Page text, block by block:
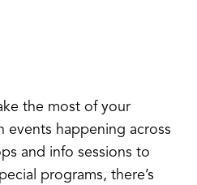
the most of your
events happening across
and info sessions to
programs, there’s